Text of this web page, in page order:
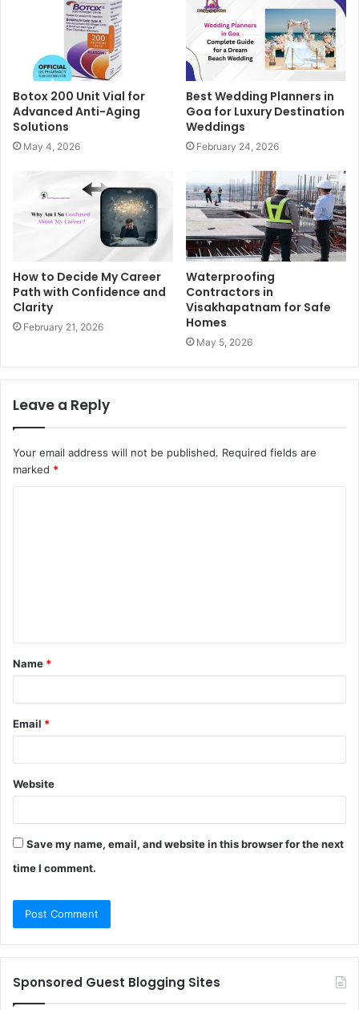
Botox 200 Unit Vial for
Advanced Anti-Aging
Solutions
May 4, 2026
Best Wedding Planners in
Goa for Luxury Destination
Weddings
February 24, 2026
How to Decide My Career
Path with Confidence and
Clarity
February 21, 2026
Waterproofing
Contractors in
Visakhapatnam for Safe
Homes
May 5, 2026
Leave a Reply
Your email address will not be published. Required fields are
marked *
t
*
Name *
Email *
Website
Save my name, email, and website in this browser for the next
time I comment.
Sponsored Guest Blogging Sites